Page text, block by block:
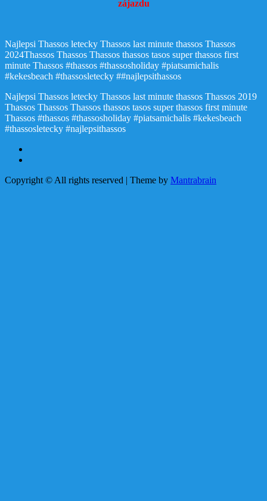
zájazdu
Najlepsi Thassos letecky Thassos last minute thassos Thassos
2024Thassos Thassos Thassos thassos tasos super thassos first
minute Thassos #thassos #thassosholiday #piatsamichalis
#kekesbeach #thassosletecky ##najlepsithassos
Najlepsi Thassos letecky Thassos last minute thassos Thassos 2019
Thassos Thassos Thassos thassos tasos super thassos first minute
Thassos #thassos #thassosholiday #piatsamichalis #kekesbeach
#thassosletecky #najlepsithassos
Copyright © All rights reserved | Theme by Mantrabrain